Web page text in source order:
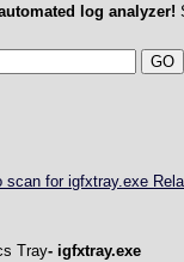
log analyzer!
scan for igfxtray.exe
Tray- igfxtray.exe